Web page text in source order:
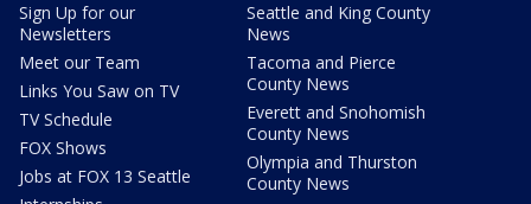
Sign Up for our
Newsletters
Meet our Team
Links You Saw on TV
TV Schedule
FOX Shows
Jobs at FOX 13 Seattle
Seattle and King County
News
Tacoma and Pierce
County News
Everett and Snohomish
County News
Olympia and Thurston
County News